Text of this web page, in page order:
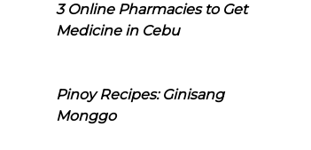
3 Online Pharmacies to Get
Medicine in Cebu
Pinoy Recipes: Ginisang
Monggo